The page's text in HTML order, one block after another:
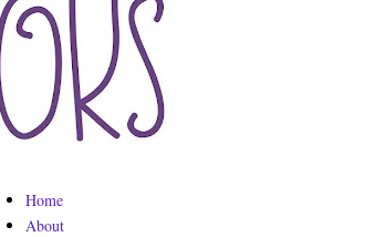
Home
About